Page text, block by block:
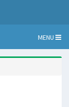
MENU